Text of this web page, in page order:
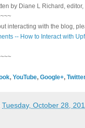
by Diane L Richard, editor,
interacting with the blog,
-- How to Interact with
, YouTube, Google+,
Tuesday, October 28,